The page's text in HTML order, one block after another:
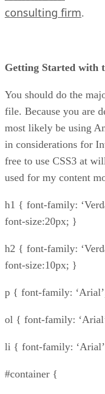
consulting firm.
Getting Started with
You should do the
file. Because you are
most likely be using
in considerations for
free to use CSS3 at
used for my content
h1 { font-family:
font-size:20px; }
h2 { font-family:
font-size:10px; }
p { font-family:
ol { font-family:
li { font-family:
#container {